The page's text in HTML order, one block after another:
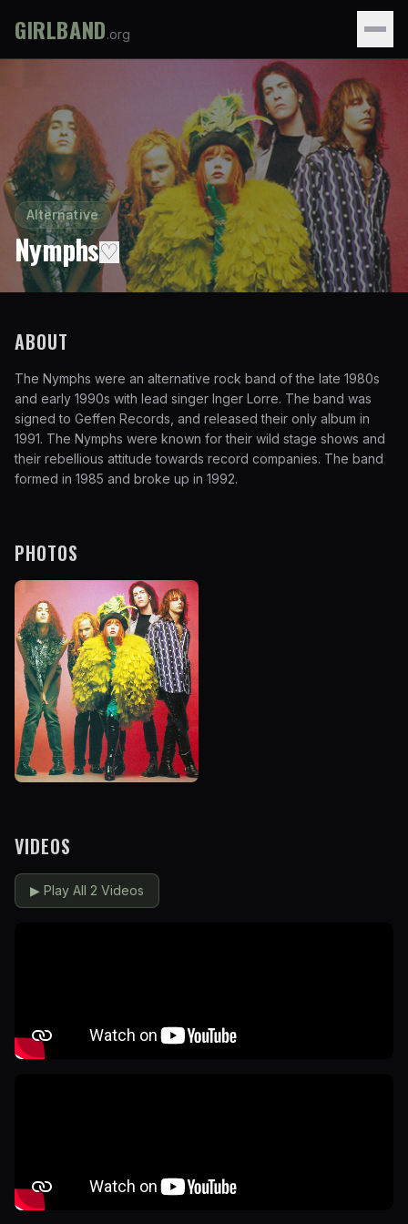
GIRLBAND.org
Alternative
Nymphs♡
ABOUT
The Nymphs were an alternative rock band of the late 1980s
and early 1990s with lead singer Inger Lorre. The band was
signed to Geffen Records, and released their only album in
1991. The Nymphs were known for their wild stage shows and
their rebellious attitude towards record companies. The band
formed in 1985 and broke up in 1992.
PHOTOS
VIDEOS
▶ Play All 2 Videos